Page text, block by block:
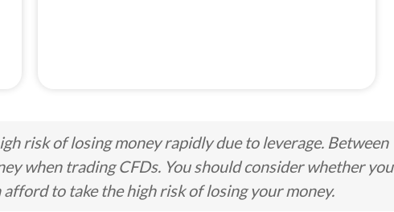
risk of losing money rapidly due to leverage. Between
when trading CFDs. You should consider whether you
to take the high risk of losing your money.